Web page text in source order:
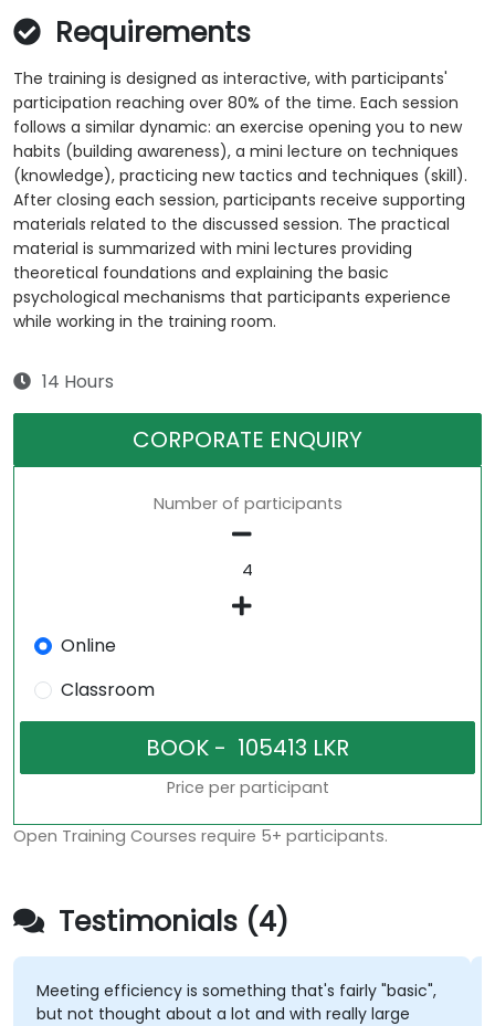
Requirements
The training is designed as interactive, with participants'
participation reaching over 80% of the time. Each session
follows a similar dynamic: an exercise opening you to new
habits (building awareness), a mini lecture on techniques
(knowledge), practicing new tactics and techniques (skill).
After closing each session, participants receive supporting
materials related to the discussed session. The practical
material is summarized with mini lectures providing
theoretical foundations and explaining the basic
psychological mechanisms that participants experience
while working in the training room.
14 Hours
CORPORATE ENQUIRY
Number of participants
Online
Classroom
Price per participant
Open Training Courses require 5+ participants.
Testimonials (4)
Meeting efficiency is something that's fairly "basic",
but not thought about a lot and with really large